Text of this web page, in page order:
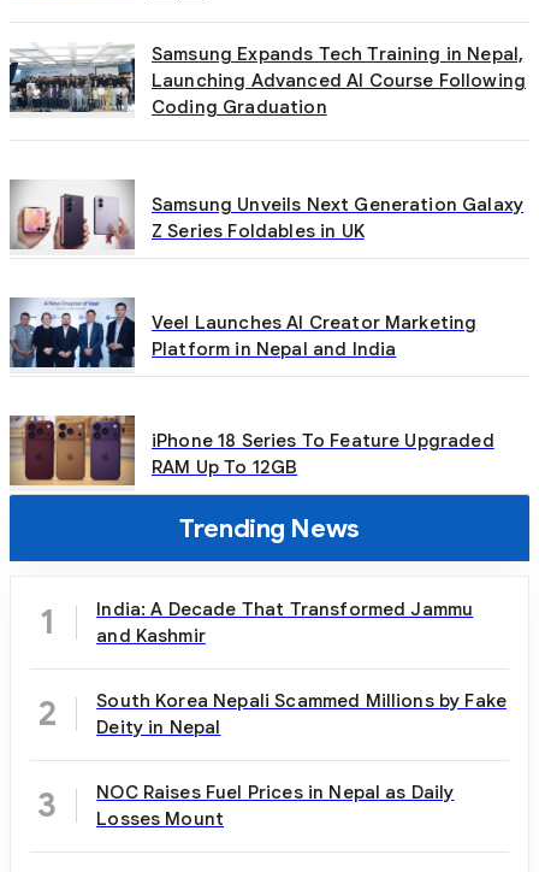
Samsung Expands Tech Training in Nepal,
Launching Advanced AI Course Following
Coding Graduation
Samsung Unveils Next Generation Galaxy
Z Series Foldables in UK
Veel Launches AI Creator Marketing
Platform in Nepal and India
iPhone 18 Series To Feature Upgraded
RAM Up To 12GB
Trending News
1
India: A Decade That Transformed Jammu
and Kashmir
2
South Korea Nepali Scammed Millions by Fake
Deity in Nepal
3
NOC Raises Fuel Prices in Nepal as Daily
Losses Mount